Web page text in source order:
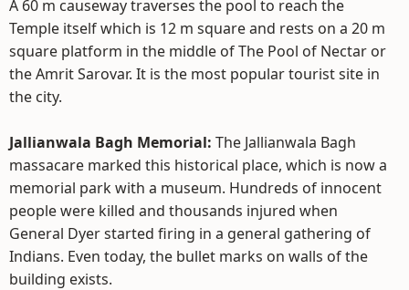
A 60 m causeway traverses the pool to reach the
Temple itself which is 12 m square and rests on a 20 m
square platform in the middle of The Pool of Nectar or
the Amrit Sarovar. It is the most popular tourist site in
the city.
Jallianwala Bagh Memorial: The Jallianwala Bagh
massacare marked this historical place, which is now a
memorial park with a museum. Hundreds of innocent
people were killed and thousands injured when
General Dyer started firing in a general gathering of
Indians. Even today, the bullet marks on walls of the
building exists.